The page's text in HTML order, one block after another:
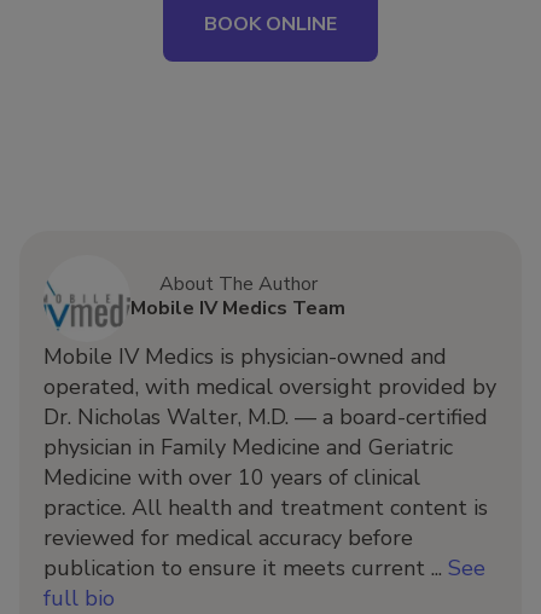
BOOK ONLINE
About The Author
Mobile IV Medics Team
Mobile IV Medics is physician-owned and
operated, with medical oversight provided by
Dr. Nicholas Walter, M.D. — a board-certified
physician in Family Medicine and Geriatric
Medicine with over 10 years of clinical
practice. All health and treatment content is
reviewed for medical accuracy before
publication to ensure it meets current ... See
full bio